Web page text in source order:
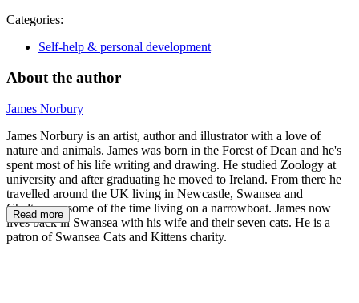
Categories:
Self-help & personal development
About the author
James Norbury
James Norbury is an artist, author and illustrator with a love of
nature and animals. James was born in the Forest of Dean and he's
spent most of his life writing and drawing. He studied Zoology at
university and after graduating he moved to Ireland. From there he
travelled around the UK living in Newcastle, Swansea and
Cheltenam, some of the time living on a narrowboat. James now
lives back in Swansea with his wife and their seven cats. He is a
patron of Swansea Cats and Kittens charity.
Read more